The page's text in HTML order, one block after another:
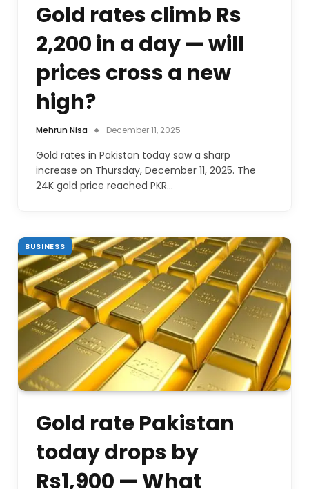
Gold rates climb Rs
2,200 in a day — will
prices cross a new
high?
Mehrun Nisa December 11, 2025
Gold rates in Pakistan today saw a sharp
increase on Thursday, December 11, 2025. The
24K gold price reached PKR…
BUSINESS
Gold rate Pakistan
today drops by
Rs1,900 — What